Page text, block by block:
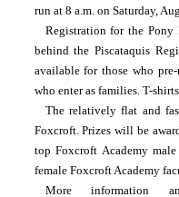
run at 8 a.m. on Saturday,
Registration for the Pony
behind the Piscataquis
available for those who
who enter as families. T-
The relatively flat and
Foxcroft. Prizes will be
top Foxcroft Academy
female Foxcroft Academy